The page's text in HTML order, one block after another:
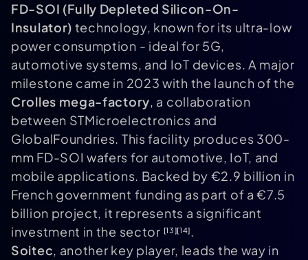
FD-SOI (Fully Depleted Silicon-On-
Insulator) technology, known for its ultra-low
power consumption - ideal for 5G,
automotive systems, and IoT devices. A major
milestone came in 2023 with the launch of the
Crolles mega-factory, a collaboration
between STMicroelectronics and
GlobalFoundries. This facility produces 300-
mm FD-SOI wafers for automotive, IoT, and
mobile applications. Backed by €2.9 billion in
French government funding as part of a €7.5
billion project, it represents a significant
investment in the sector [13][14].
Soitec, another key player, leads the way in